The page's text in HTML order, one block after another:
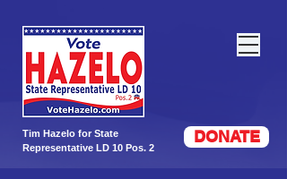
DONATE
Tim Hazelo for State
Representative LD 10 Pos. 2